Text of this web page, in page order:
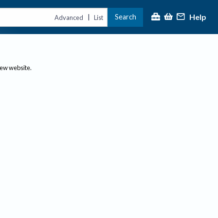
Advanced | List Search Help
website.